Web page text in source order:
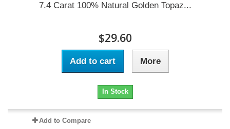
7.4 Carat 100% Natural Golden Topaz...
$29.60
Add to cart More
In Stock
Add to Compare